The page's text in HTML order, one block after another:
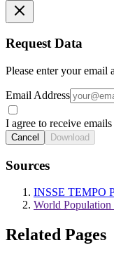
Request Data
Please enter your email
Email Address
I agree to receive
Cancel Download
Sources
INSSE TEMPO
World
Related Pages